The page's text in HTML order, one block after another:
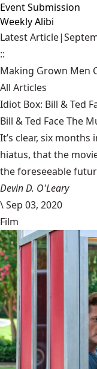
Event Submission
Weekly Alibi
Latest Article|
::
Making Grown Men
All Articles
Idiot Box: Bill & Ted
Bill & Ted Face The
It’s clear, six
hiatus, that the
the foreseeable
Devin D. O'Leary
\Sep 03, 2020
Film